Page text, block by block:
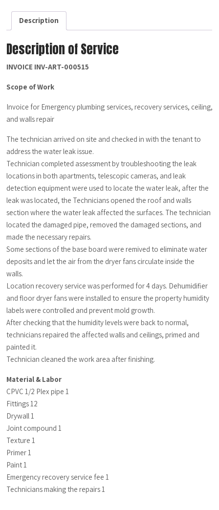
Description
Description
Description of Service
INVOICE INV-ART-000515
Scope of Work
Invoice for Emergency plumbing services, recovery services, ceiling,
and walls repair
The technician arrived on site and checked in with the tenant to
address the water leak issue.
Technician completed assessment by troubleshooting the leak
locations in both apartments, telescopic cameras, and leak
detection equipment were used to locate the water leak, after the
leak was located, the Technicians opened the roof and walls
section where the water leak affected the surfaces. The technician
located the damaged pipe, removed the damaged sections, and
made the necessary repairs.
Some sections of the base board were remived to eliminate water
deposits and let the air from the dryer fans circulate inside the
walls.
Location recovery service was performed for 4 days. Dehumidifier
and floor dryer fans were installed to ensure the property humidity
labels were controlled and prevent mold growth.
After checking that the humidity levels were back to normal,
technicians repaired the affected walls and ceilings, primed and
painted it.
Technician cleaned the work area after finishing.
Material & Labor
CPVC 1/2 Plex pipe 1
Fittings 12
Drywall 1
Joint compound 1
Texture 1
Primer 1
Paint 1
Emergency recovery service fee 1
Technicians making the repairs 1